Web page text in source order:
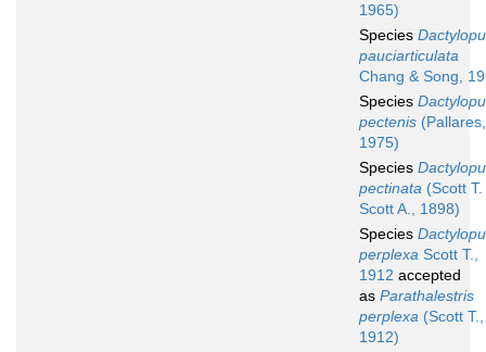
1965)
Species
pauciarticulata
Chang & Song,
Species
pectenis (Pallares,
1975)
Species
pectinata (Scott T.
Scott A., 1898)
Species
perplexa Scott T.,
1912 accepted
as Parathalestris
perplexa (Scott T.,
1912)